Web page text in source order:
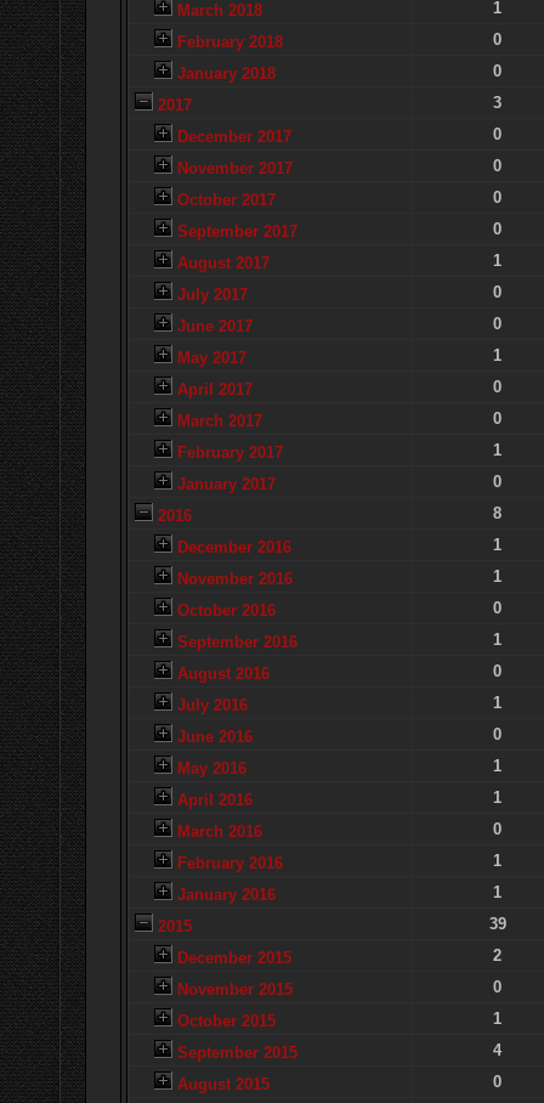
March 2018
1
February 2018
0
January 2018
0
2017
3
December 2017
0
November 2017
0
October 2017
0
September 2017
0
August 2017
1
July 2017
0
June 2017
0
May 2017
1
April 2017
0
March 2017
0
February 2017
1
January 2017
0
2016
8
December 2016
1
November 2016
1
October 2016
0
September 2016
1
August 2016
0
July 2016
1
June 2016
0
May 2016
1
April 2016
1
March 2016
0
February 2016
1
January 2016
1
2015
39
December 2015
2
November 2015
0
October 2015
1
September 2015
4
August 2015
0